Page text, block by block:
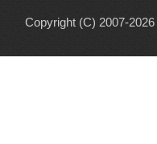
Copyright (C) 2007-2026